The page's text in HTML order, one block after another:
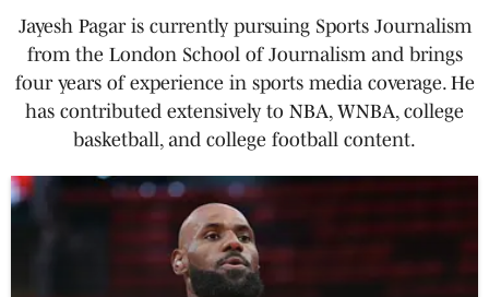
Jayesh Pagar is currently pursuing Sports Journalism
from the London School of Journalism and brings
four years of experience in sports media coverage. He
has contributed extensively to NBA, WNBA, college
basketball, and college football content.